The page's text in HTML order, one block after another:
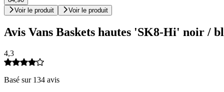
Voir le produit
Voir le produit
Avis Vans Baskets hautes 'SK8-Hi' noir /
4,3
Basé sur 134 avis